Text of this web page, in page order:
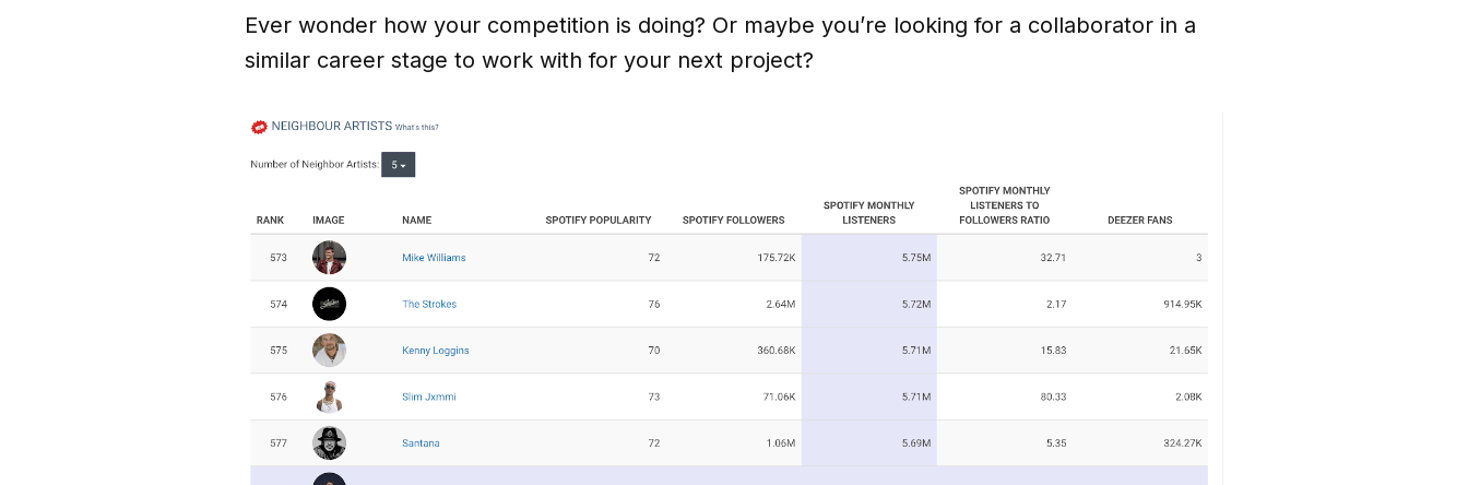
Ever wonder how your competition is doing? Or maybe you’re looking for a collaborator in a
similar career stage to work with for your next project?